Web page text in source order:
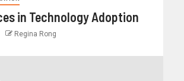
in Technology Adoption
Regina Rong